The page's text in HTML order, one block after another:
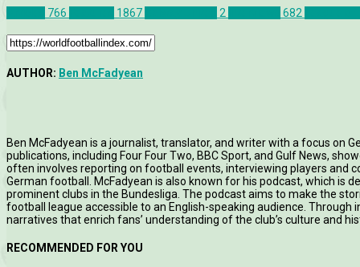
766 1867 2 682
AUTHOR: Ben McFadyean
Ben McFadyean is a journalist, translator, and writer with a focus on
publications, including Four Four Two, BBC Sport, and Gulf News,
often involves reporting on football events, interviewing players and
German football. McFadyean is also known for his podcast, which is
prominent clubs in the Bundesliga. The podcast aims to make the
football league accessible to an English-speaking audience. Through
narratives that enrich fans’ understanding of the club’s culture and
RECOMMENDED FOR YOU